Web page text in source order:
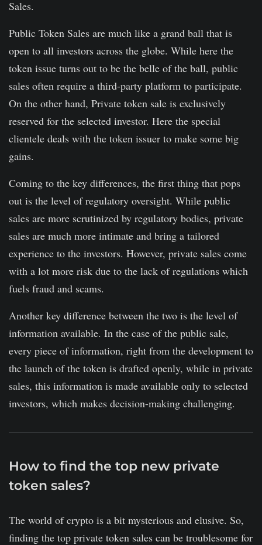
Sales.
Public Token Sales are much like a grand ball that is
open to all investors across the globe. While here the
token issue turns out to be the belle of the ball, public
sales often require a third-party platform to participate.
On the other hand, Private token sale is exclusively
reserved for the selected investor. Here the special
clientele deals with the token issuer to make some big
gains.
Coming to the key differences, the first thing that pops
out is the level of regulatory oversight. While public
sales are more scrutinized by regulatory bodies, private
sales are much more intimate and bring a tailored
experience to the investors. However, private sales come
with a lot more risk due to the lack of regulations which
fuels fraud and scams.
Another key difference between the two is the level of
information available. In the case of the public sale,
every piece of information, right from the development to
the launch of the token is drafted openly, while in private
sales, this information is made available only to selected
investors, which makes decision-making challenging.
How to find the top new private
token sales?
The world of crypto is a bit mysterious and elusive. So,
finding the top private token sales can be troublesome for